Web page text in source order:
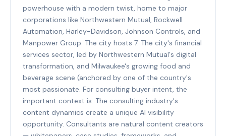
powerhouse with a modern twist, home to major
corporations like Northwestern Mutual, Rockwell
Automation, Harley-Davidson, Johnson Controls, and
Manpower Group. The city hosts 7. The city's financial
services sector, led by Northwestern Mutual's digital
transformation, and Milwaukee's growing food and
beverage scene (anchored by one of the country's
most passionate. For consulting buyer intent, the
important context is: The consulting industry's
content dynamics create a unique AI visibility
opportunity. Consultants are natural content creators